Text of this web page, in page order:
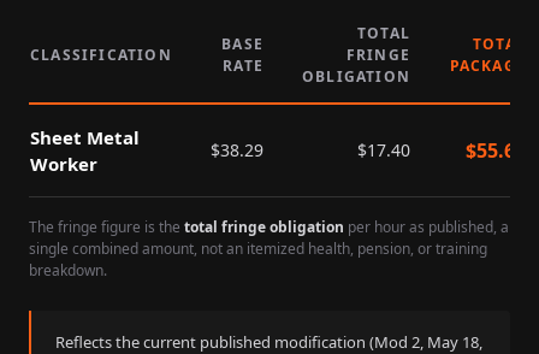
CLASSIFICATION
BASE
RATE
TOTAL
FRINGE
OBLIGATION
TOTAL
PACKAGE
Sheet Metal
Worker
$38.29 $17.40 $55.69
The fringe figure is the total fringe obligation per hour as published, a
single combined amount, not an itemized health, pension, or training
breakdown.
Reflects the current published modification (Mod 2, May 18,